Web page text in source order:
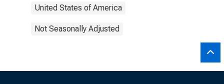
United States of America
Not Seasonally Adjusted